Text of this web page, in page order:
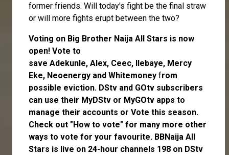
former friends. Will today's fight be the final straw
or will more fights erupt between the two?
Voting on Big Brother Naija All Stars is now
open! Vote to
save Adekunle, Alex, Ceec, Ilebaye, Mercy
Eke, Neoenergy and Whitemoney from
possible eviction. DStv and GOtv subscribers
can use their MyDStv or MyGOtv apps to
manage their accounts or Vote this season.
Check out "How to vote" for many more other
ways to vote for your favourite. BBNaija All
Stars is live on 24-hour channels 198 on DStv